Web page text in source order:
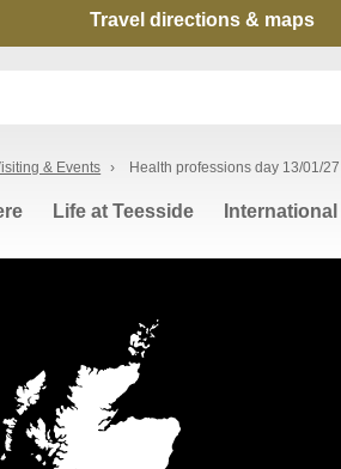
Travel directions & maps
& Events › Health professions day 13/01/27
Life at Teesside International